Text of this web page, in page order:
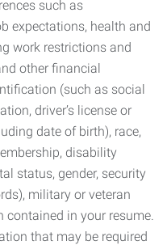
such as
expectations, health and
work restrictions and
other financial
(such as social
driver’s license or
date of birth), race,
disability
status, gender, security
military or veteran
contained in your resume.
that may be required